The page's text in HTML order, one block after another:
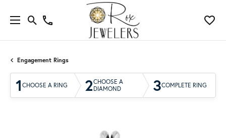
Engagement Rings
1 CHOOSE A RING 2CHOOSE A
DIAMOND
3COMPLETE RING